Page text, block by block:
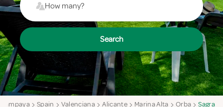
How many?
Search
Campaya Spain Valenciana Alicante Marina Alta Orba Sagra